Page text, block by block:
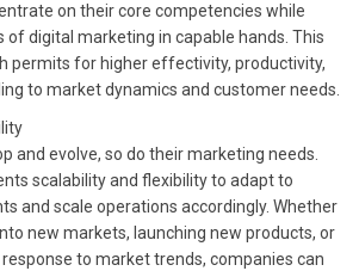
on their core competencies while
of digital marketing in capable hands. This
permits for higher effectivity, productivity,
to market dynamics and customer needs.
and evolve, so do their marketing needs.
scalability and flexibility to adapt to
and scale operations accordingly. Whether
new markets, launching new products, or
to market trends, companies can